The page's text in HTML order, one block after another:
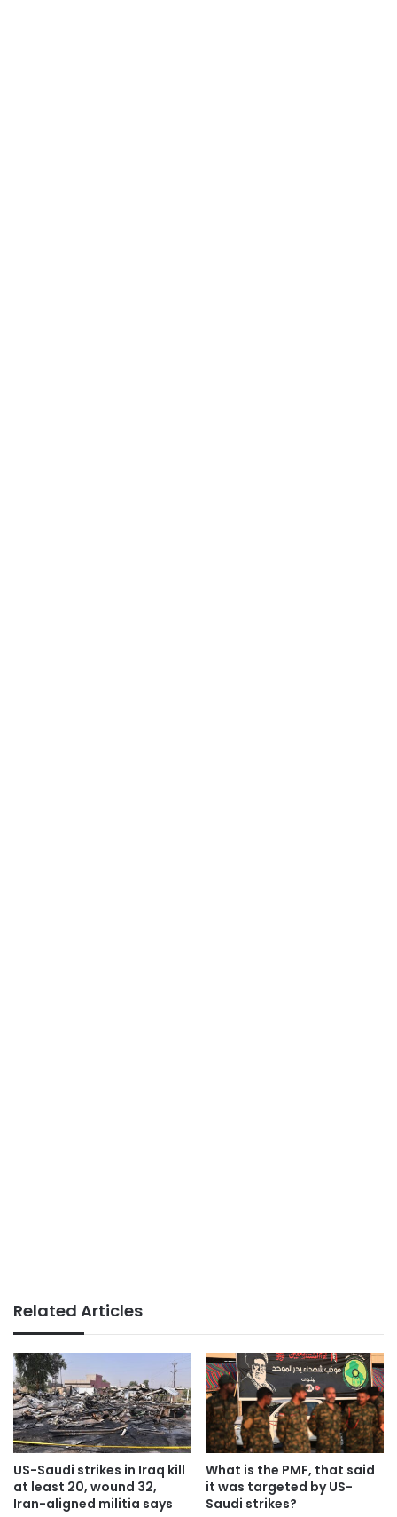
Related Articles
US-Saudi strikes in Iraq kill
at least 20, wound 32,
Iran-aligned militia says
What is the PMF, that said
it was targeted by US-
Saudi strikes?